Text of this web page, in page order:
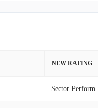
NEW RATING
Sector Perform